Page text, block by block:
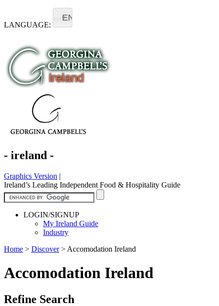
LANGUAGE:
EN
- ireland -
Graphics Version |
Ireland’s Leading Independent Food & Hospitality Guide
LOGIN/SIGNUP
My Ireland Guide
Industry
Home > Discover> Accomodation Ireland
Accomodation Ireland
Refine Search